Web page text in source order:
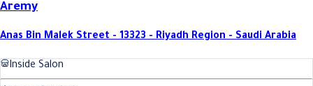
Aremy
Anas Bin Malek Street - 13323 - Riyadh Region - Saudi Arabia
Inside Salon